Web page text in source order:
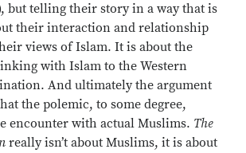
but telling their story in a way that is
their interaction and relationship
views of Islam. It is about the
with Islam to the Western
And ultimately the argument
the polemic, to some degree,
encounter with actual Muslims. The
really isn’t about Muslims, it is about